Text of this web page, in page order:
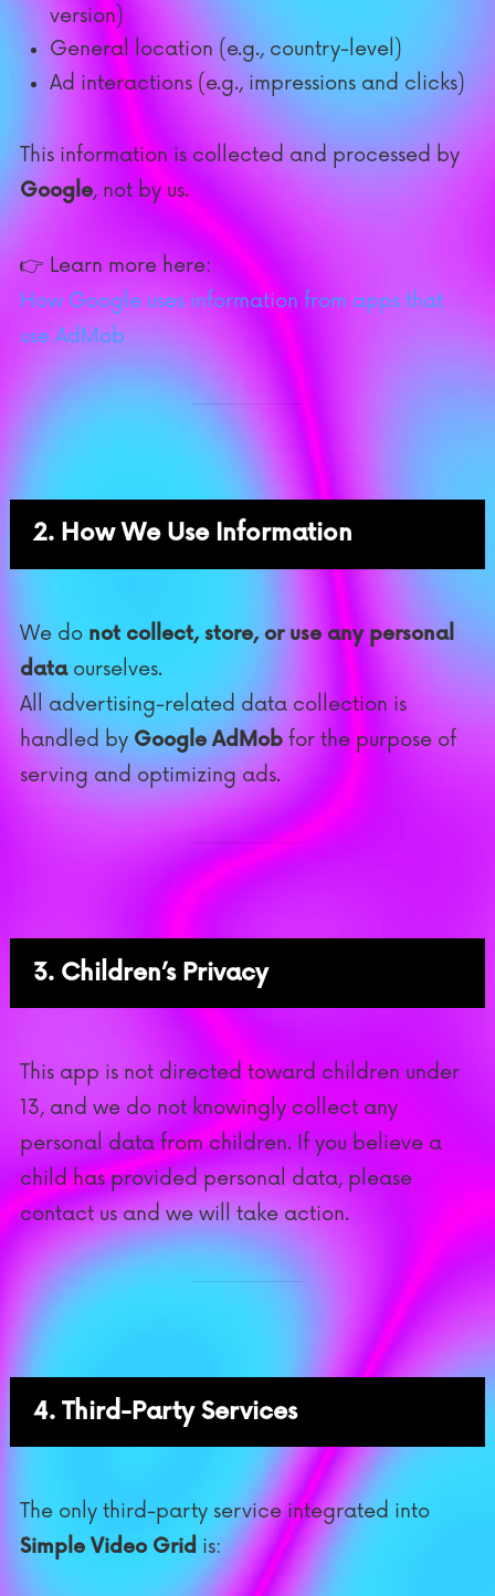
version)
General location (e.g., country-level)
Ad interactions (e.g., impressions and clicks)
This information is collected and processed by
Google, not by us.
👉 Learn more here:
How Google uses information from apps that
use AdMob
2. How We Use Information
We do not collect, store, or use any personal
dataourselves.
All advertising-related data collection is
handled by Google AdMobfor the purpose of
serving and optimizing ads.
3. Children’s Privacy
This app is not directed toward children under
13, and we do not knowingly collect any
personal data from children. If you believe a
child has provided personal data, please
contact us and we will take action.
4. Third-Party Services
The only third-party service integrated into
Simple Video Grid is: